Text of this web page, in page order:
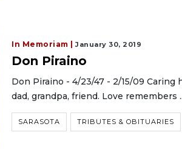
In Memoriam | January 30, 2019
Don Piraino
Don Piraino - 4/23/47 - 2/15/09 Caring
dad, grandpa, friend. Love remembers
SARASOTA TRIBUTES & OBITUARIES